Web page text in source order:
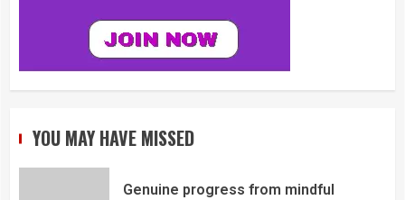
YOU MAY HAVE MISSED
Genuine progress from mindful